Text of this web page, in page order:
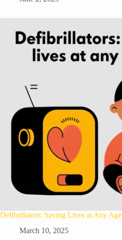
Defibrillators: Saving Lives at Any Age
March 10, 2025